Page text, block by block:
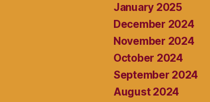
January 2025
December 2024
November 2024
October 2024
September 2024
August 2024